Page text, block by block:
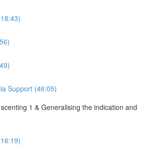
Support (46:05)
1 & Generalising the indication and